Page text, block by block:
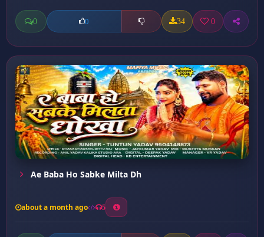
0 0 34 0
Ae Baba Ho Sabke Milta Dh
about a month ago 5